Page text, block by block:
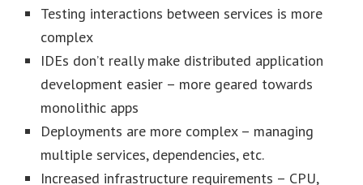
Testing interactions between services is more
complex
IDEs don’t really make distributed application
development easier – more geared towards
monolithic apps
Deployments are more complex – managing
multiple services, dependencies, etc.
Increased infrastructure requirements – CPU,